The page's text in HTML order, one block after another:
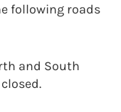
following roads
and South